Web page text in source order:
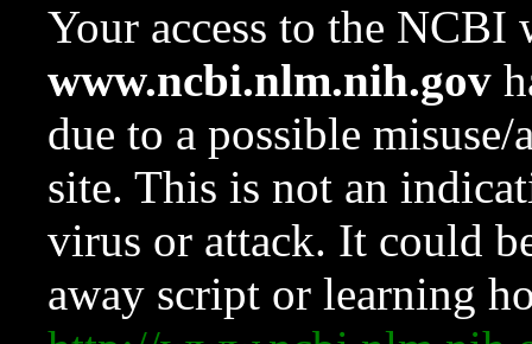
Your access to the NCBI
www.ncbi.nlm.nih.gov
due to a possible
site. This is not an
virus or attack. It could
away script or learning